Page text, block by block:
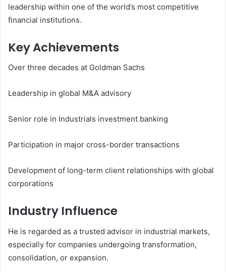
leadership within one of the world’s most competitive
financial institutions.
Key Achievements
Over three decades at Goldman Sachs
Leadership in global M&A advisory
Senior role in Industrials investment banking
Participation in major cross-border transactions
Development of long-term client relationships with global
corporations
Industry Influence
He is regarded as a trusted advisor in industrial markets,
especially for companies undergoing transformation,
consolidation, or expansion.